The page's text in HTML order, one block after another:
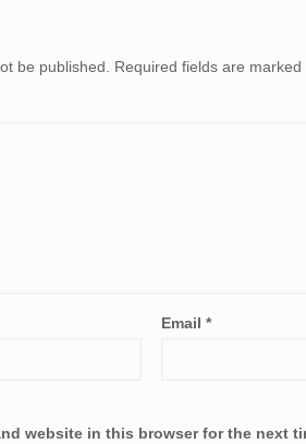
be published. Required fields are marked
Email*
website in this browser for the next